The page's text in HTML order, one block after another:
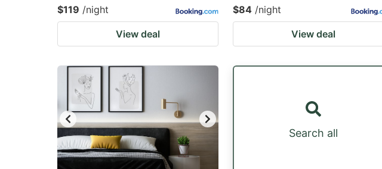
$119 /night
View deal
$84 /night
View deal
Search all